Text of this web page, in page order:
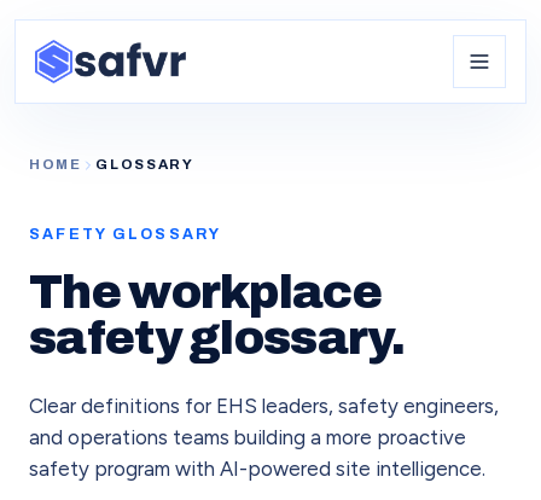
HOME GLOSSARY
SAFETY GLOSSARY
The workplace
safety glossary.
Clear definitions for EHS leaders, safety engineers,
and operations teams building a more proactive
safety program with AI-powered site intelligence.